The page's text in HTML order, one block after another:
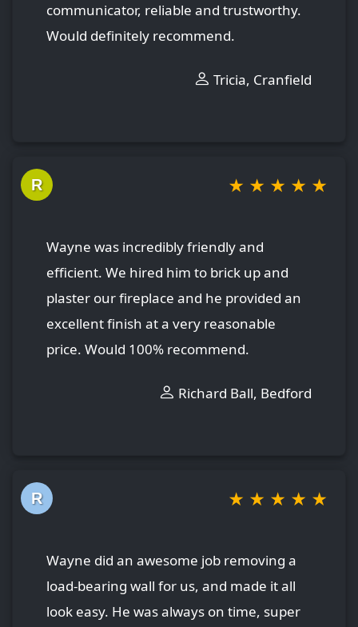
communicator, reliable and trustworthy.
Would definitely recommend.
Tricia, Cranfield
R ★ ★ ★ ★ ★
Wayne was incredibly friendly and
efficient. We hired him to brick up and
plaster our fireplace and he provided an
excellent finish at a very reasonable
price. Would 100% recommend.
Richard Ball, Bedford
R ★ ★ ★ ★ ★
Wayne did an awesome job removing a
load-bearing wall for us, and made it all
look easy. He was always on time, super